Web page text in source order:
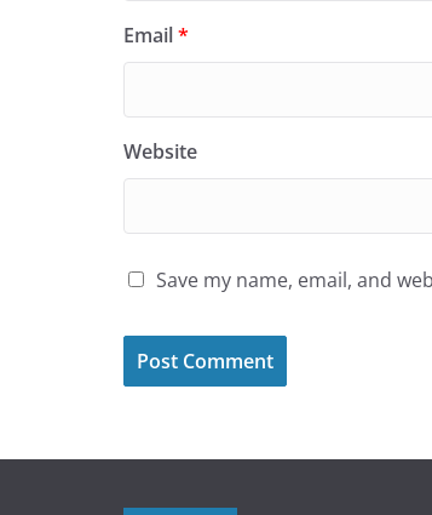
Email*
Website
Save my name, email, and